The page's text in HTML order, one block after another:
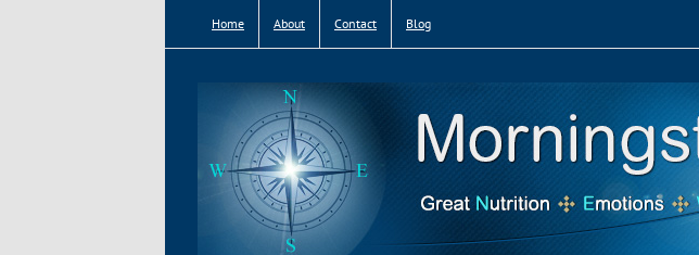
Home About Contact Blog